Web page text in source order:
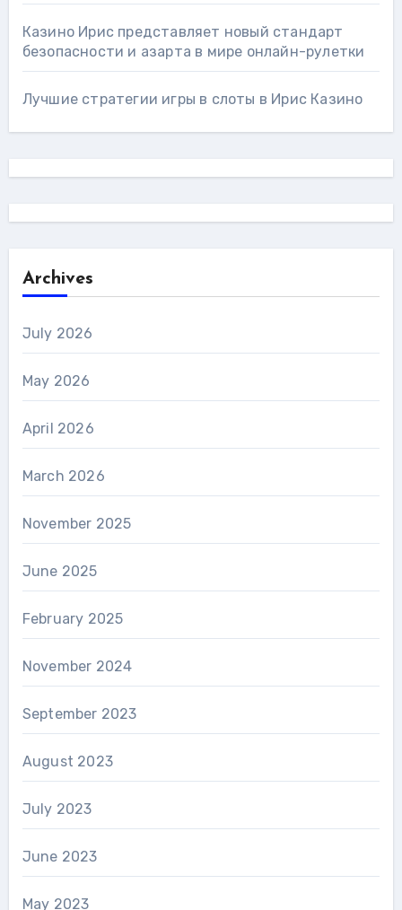
Казино Ирис представляет новый стандарт
безопасности и азарта в мире онлайн-рулетки
Лучшие стратегии игры в слоты в Ирис Казино
Archives
July 2026
May 2026
April 2026
March 2026
November 2025
June 2025
February 2025
November 2024
September 2023
August 2023
July 2023
June 2023
May 2023